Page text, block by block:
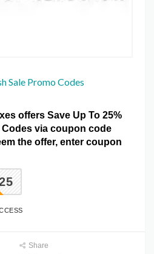
Sale Promo Codes
offers Save Up To 25%
via coupon code
the offer, enter coupon
Share